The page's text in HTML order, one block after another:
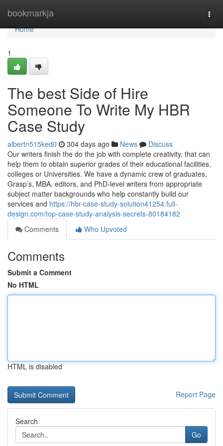
bookmarkja
Home
Home
1
The best Side of Hire
Someone To Write My HBR
Case Study
albertn515ked0 304 days ago News
Discuss
Our writers finish the do the job with complete creativity, that can
help them to obtain superior grades of their educational facilities,
colleges or Universities. We have a dynamic crew of graduates,
Grasp’s, MBA, editors, and PhD-level writers from appropriate
subject matter backgrounds who help constantly build our
services and https://hbr-case-study-solution41254.full-
design.com/top-case-study-analysis-secrets-80184182
Comments
Who Upvoted
Comments
Submit a Comment
No HTML
HTML is disabled
Report Page
Search
Go